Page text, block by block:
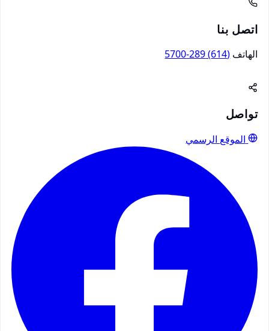
اتصل بنا
الهاتف (614) 289-5700
تواصل
الموقع الرسمي